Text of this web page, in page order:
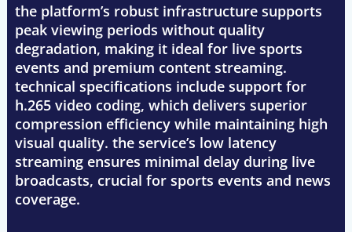
the platform’s robust infrastructure supports
peak viewing periods without quality
degradation, making it ideal for live sports
events and premium content streaming.
technical specifications include support for
h.265 video coding, which delivers superior
compression efficiency while maintaining high
visual quality. the service’s low latency
streaming ensures minimal delay during live
broadcasts, crucial for sports events and news
coverage.